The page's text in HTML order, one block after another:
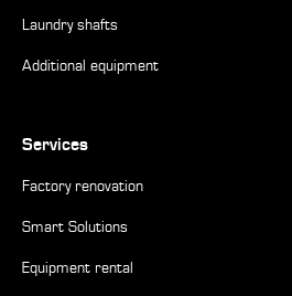
Laundry shafts
Additional equipment
Services
Factory renovation
Smart Solutions
Equipment rental